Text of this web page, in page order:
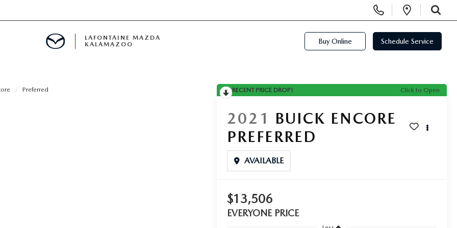
Open
SEARCH
LAFONTAINE MAZDA
KALAMAZOO
Buy Online Schedule Service
Preferred RECENT PRICE DROP! Click to Open
2021 BUICK ENCORE
PREFERRED
AVAILABLE
$13,506
EVERYONE PRICE